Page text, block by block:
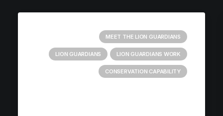
MEET THE LION GUARDIANS
LION GUARDIANS LION GUARDIANS WORK
CONSERVATION CAPABILITY